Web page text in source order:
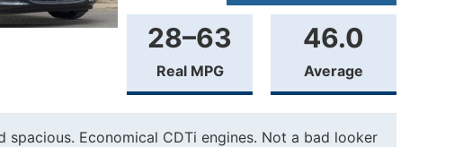
28–63
Real MPG
46.0
Average
spacious. Economical CDTi engines. Not a bad looker